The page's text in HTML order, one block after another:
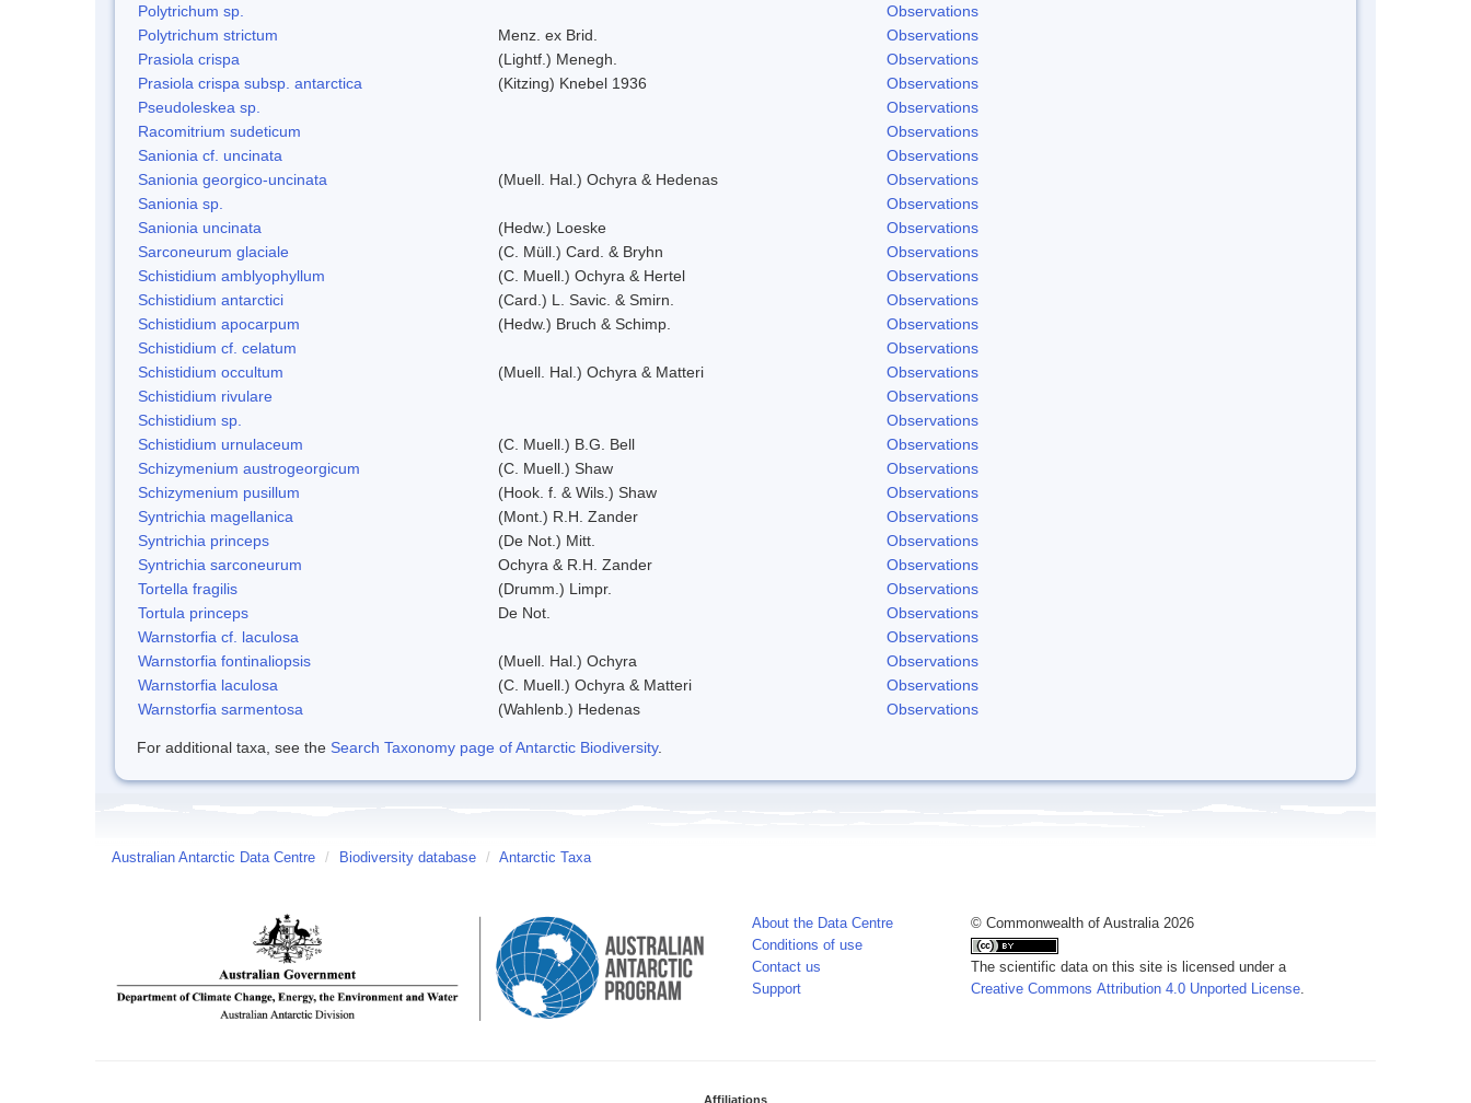
Polytrichum sp.
Observations
Polytrichum strictum
Menz. ex Brid.
Observations
Prasiola crispa
(Lightf.) Menegh.
Observations
Prasiola crispa subsp. antarctica
(Kitzing) Knebel 1936
Observations
Pseudoleskea sp.
Observations
Racomitrium sudeticum
Observations
Sanionia cf. uncinata
Observations
Sanionia georgico-uncinata
(Muell. Hal.) Ochyra & Hedenas
Observations
Sanionia sp.
Observations
Sanionia uncinata
(Hedw.) Loeske
Observations
Sarconeurum glaciale
(C. Müll.) Card. & Bryhn
Observations
Schistidium amblyophyllum
(C. Muell.) Ochyra & Hertel
Observations
Schistidium antarctici
(Card.) L. Savic. & Smirn.
Observations
Schistidium apocarpum
(Hedw.) Bruch & Schimp.
Observations
Schistidium cf. celatum
Observations
Schistidium occultum
(Muell. Hal.) Ochyra & Matteri
Observations
Schistidium rivulare
Observations
Schistidium sp.
Observations
Schistidium urnulaceum
(C. Muell.) B.G. Bell
Observations
Schizymenium austrogeorgicum
(C. Muell.) Shaw
Observations
Schizymenium pusillum
(Hook. f. & Wils.) Shaw
Observations
Syntrichia magellanica
(Mont.) R.H. Zander
Observations
Syntrichia princeps
(De Not.) Mitt.
Observations
Syntrichia sarconeurum
Ochyra & R.H. Zander
Observations
Tortella fragilis
(Drumm.) Limpr.
Observations
Tortula princeps
De Not.
Observations
Warnstorfia cf. laculosa
Observations
Warnstorfia fontinaliopsis
(Muell. Hal.) Ochyra
Observations
Warnstorfia laculosa
(C. Muell.) Ochyra & Matteri
Observations
Warnstorfia sarmentosa
(Wahlenb.) Hedenas Observations
For additional taxa, see the Search Taxonomy page of Antarctic Biodiversity.
Australian Antarctic Data Centre / Biodiversity database / Antarctic Taxa
About the Data Centre
Conditions of use
Contact us
Support
© Commonwealth of Australia 2026
The scientific data on this site is licensed under a
Creative Commons Attribution 4.0 Unported License
Affiliations